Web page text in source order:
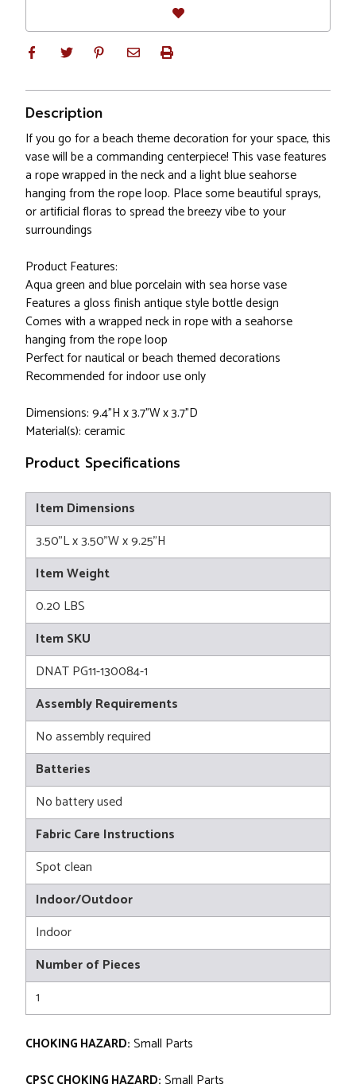
Description
If you go for a beach theme decoration for your space, this
vase will be a commanding centerpiece! This vase features
a rope wrapped in the neck and a light blue seahorse
hanging from the rope loop. Place some beautiful sprays,
or artificial floras to spread the breezy vibe to your
surroundings
Product Features:
Aqua green and blue porcelain with sea horse vase
Features a gloss finish antique style bottle design
Comes with a wrapped neck in rope with a seahorse
hanging from the rope loop
Perfect for nautical or beach themed decorations
Recommended for indoor use only
Dimensions: 9.4"H x 3.7"W x 3.7"D
Material(s): ceramic
Product Specifications
Item Dimensions
3.50"L x 3.50"W x 9.25"H
Item Weight
0.20 LBS
Item SKU
DNAT PG11-130084-1
Assembly Requirements
No assembly required
Batteries
No battery used
Fabric Care Instructions
Spot clean
Indoor/Outdoor
Indoor
Number of Pieces
1
CHOKING HAZARD: Small Parts
CPSC CHOKING HAZARD: Small Parts